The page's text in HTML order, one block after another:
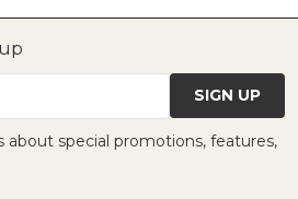
SIGN UP
about special promotions, features,